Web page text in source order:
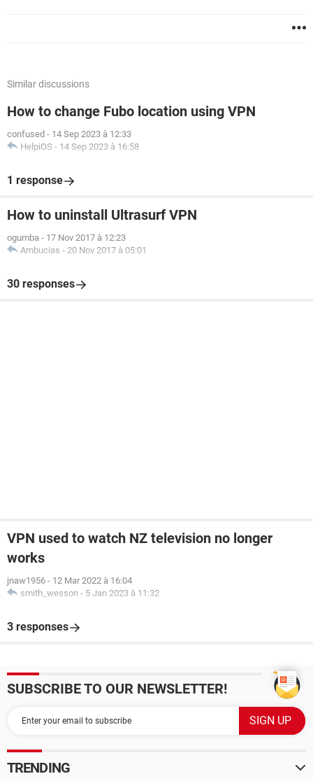
Similar discussions
How to change Fubo location using VPN
confused - 14 Sep 2023 à 12:33
HelpiOS - 14 Sep 2023 à 16:58
1 response
How to uninstall Ultrasurf VPN
ogumba - 17 Nov 2017 à 12:23
Ambucias - 20 Nov 2017 à 05:01
30 responses
VPN used to watch NZ television no longer
works
jnaw1956 - 12 Mar 2022 à 16:04
smith_wesson - 5 Jan 2023 à 11:32
3 responses
SUBSCRIBE TO OUR NEWSLETTER!
TRENDING